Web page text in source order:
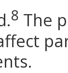
8 The